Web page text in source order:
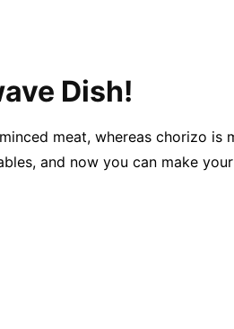
Dish!
meat, whereas chorizo is
and now you can make